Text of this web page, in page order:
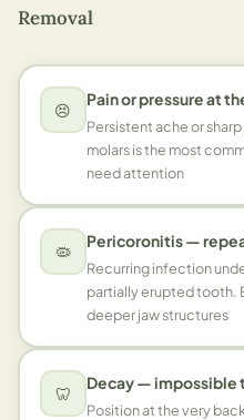
Removal
😣
Pain or pressure at
Persistent ache or
molars is the most
need attention
🦠
Pericoronitis —
Recurring infection
partially erupted tooth.
deeper jaw structures
🦷
Decay — impossible
Position at the very